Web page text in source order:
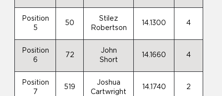
Position
5
50
Stilez
Robertson
14.1300 4
Position
6
72
John
Short
14.1660 4
Position
7
519
Joshua
Cartwright
14.1740 2